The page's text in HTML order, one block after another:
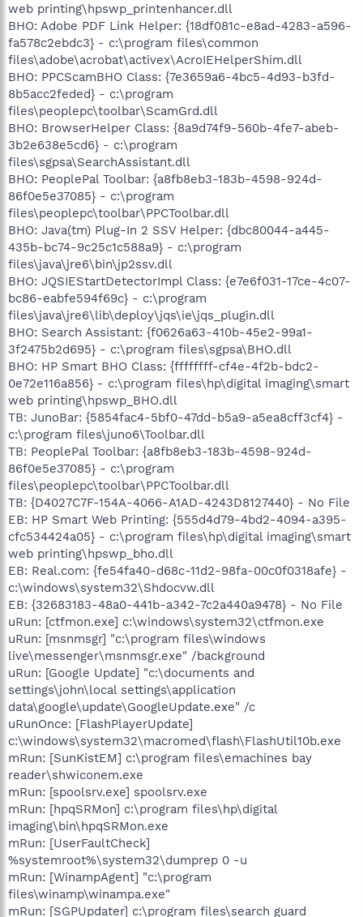
web printing\hpswp_printenhancer.dll
BHO: Adobe PDF Link Helper: {18df081c-e8ad-4283-a596-
fa578c2ebdc3} - c:\program files\common
files\adobe\acrobat\activex\AcroIEHelperShim.dll
BHO: PPCScamBHO Class: {7e3659a6-4bc5-4d93-b3fd-
8b5acc2feded} - c:\program
files\peoplepc\toolbar\ScamGrd.dll
BHO: BrowserHelper Class: {8a9d74f9-560b-4fe7-abeb-
3b2e638e5cd6} - c:\program
files\sgpsa\SearchAssistant.dll
BHO: PeoplePal Toolbar: {a8fb8eb3-183b-4598-924d-
86f0e5e37085} - c:\program
files\peoplepc\toolbar\PPCToolbar.dll
BHO: Java(tm) Plug-In 2 SSV Helper: {dbc80044-a445-
435b-bc74-9c25c1c588a9} - c:\program
files\java\jre6\bin\jp2ssv.dll
BHO: JQSIEStartDetectorImpl Class: {e7e6f031-17ce-4c07-
bc86-eabfe594f69c} - c:\program
files\java\jre6\lib\deploy\jqs\ie\jqs_plugin.dll
BHO: Search Assistant: {f0626a63-410b-45e2-99a1-
3f2475b2d695} - c:\program files\sgpsa\BHO.dll
BHO: HP Smart BHO Class: {ffffffff-cf4e-4f2b-bdc2-
0e72e116a856} - c:\program files\hp\digital imaging\smart
web printing\hpswp_BHO.dll
TB: JunoBar: {5854fac4-5bf0-47dd-b5a9-a5ea8cff3cf4} -
c:\program files\juno6\Toolbar.dll
TB: PeoplePal Toolbar: {a8fb8eb3-183b-4598-924d-
86f0e5e37085} - c:\program
files\peoplepc\toolbar\PPCToolbar.dll
TB: {D4027C7F-154A-4066-A1AD-4243D8127440} - No File
EB: HP Smart Web Printing: {555d4d79-4bd2-4094-a395-
cfc534424a05} - c:\program files\hp\digital imaging\smart
web printing\hpswp_bho.dll
EB: Real.com: {fe54fa40-d68c-11d2-98fa-00c0f0318afe} -
c:\windows\system32\Shdocvw.dll
EB: {32683183-48a0-441b-a342-7c2a440a9478} - No File
uRun: [ctfmon.exe] c:\windows\system32\ctfmon.exe
uRun: [msnmsgr] "c:\program files\windows
live\messenger\msnmsgr.exe" /background
uRun: [Google Update] "c:\documents and
settings\john\local settings\application
data\google\update\GoogleUpdate.exe" /c
uRunOnce: [FlashPlayerUpdate]
c:\windows\system32\macromed\flash\FlashUtil10b.exe
mRun: [SunKistEM] c:\program files\emachines bay
reader\shwiconem.exe
mRun: [spoolsrv.exe] spoolsrv.exe
mRun: [hpqSRMon] c:\program files\hp\digital
imaging\bin\hpqSRMon.exe
mRun: [UserFaultCheck]
%systemroot%\system32\dumprep 0 -u
mRun: [WinampAgent] "c:\program
files\winamp\winampa.exe"
mRun: [SGPUpdater] c:\program files\search guard